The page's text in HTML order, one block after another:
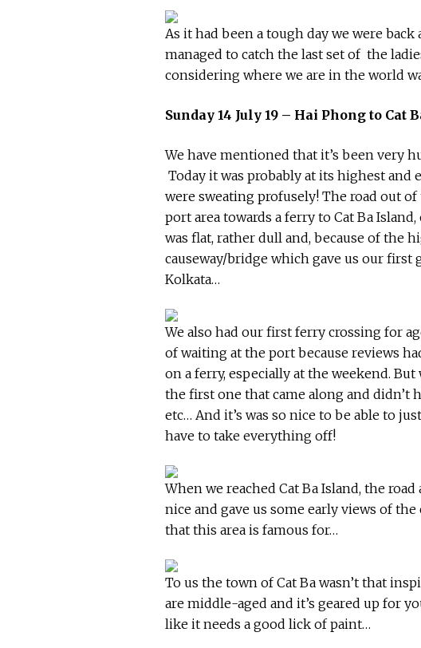
As it had been a tough day we were
managed to catch the last set of the
considering where we are in the world
Sunday 14 July 19 – Hai Phong to Cat
We have mentioned that it’s been very
Today it was probably at its highest and
were sweating profusely! The road out
port area towards a ferry to Cat Ba
was flat, rather dull and, because of the
causeway/bridge which gave us our first
Kolkata…
We also had our first ferry crossing for
of waiting at the port because reviews
on a ferry, especially at the weekend.
the first one that came along and didn’t
etc… And it’s was so nice to be able to
have to take everything off!
When we reached Cat Ba Island, the
nice and gave us some early views of
that this area is famous for…
To us the town of Cat Ba wasn’t that
are middle-aged and it’s geared up for
like it needs a good lick of paint…